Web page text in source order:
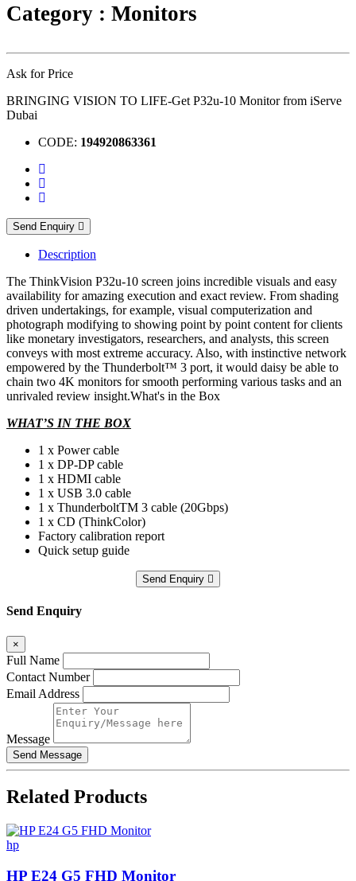
Category : Monitors
Ask for Price
BRINGING VISION TO LIFE-Get P32u-10 Monitor from iServe
Dubai
CODE: 194920863361
Send Enquiry
Description
The ThinkVision P32u-10 screen joins incredible visuals and easy
availability for amazing execution and exact review. From shading
driven undertakings, for example, visual computerization and
photograph modifying to showing point by point content for clients
like monetary investigators, researchers, and analysts, this screen
conveys with most extreme accuracy. Also, with instinctive network
empowered by the Thunderbolt™ 3 port, it would daisy be able to
chain two 4K monitors for smooth performing various tasks and an
unrivaled review insight.What's in the Box
WHAT’S IN THE BOX
1 x Power cable
1 x DP-DP cable
1 x HDMI cable
1 x USB 3.0 cable
1 x ThunderboltTM 3 cable (20Gbps)
1 x CD (ThinkColor)
Factory calibration report
Quick setup guide
Send Enquiry
Send Enquiry
×
Full Name
Contact Number
Email Address
Message
Related Products
hp
HP E24 G5 FHD Monitor